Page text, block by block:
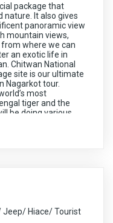
package that
nature. It also gives
panoramic view
mountain views,
where we can
an exotic life in
Chitwan National
site is our ultimate
Nagarkot tour.
most
tiger and the
be doing various
breeding
part of the Narayani
by the Tharu
forest was locally
it was called
Jeep/ Hiace/ Tourist